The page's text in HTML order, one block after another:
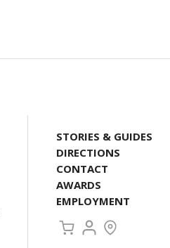
STORIES & GUIDES
DIRECTIONS
CONTACT
AWARDS
EMPLOYMENT